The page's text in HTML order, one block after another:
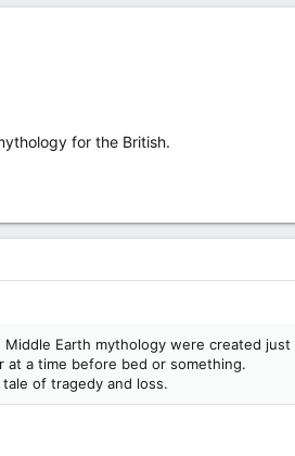
for the British.
Earth mythology were created
at a time before bed or something.
of tragedy and loss.